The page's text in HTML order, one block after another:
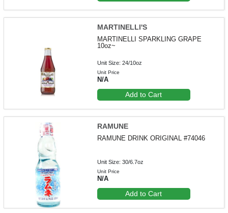
MARTINELLI'S
MARTINELLI SPARKLING GRAPE
10oz~
Unit Size: 24/10oz
Unit Price
N/A
Add to Cart
RAMUNE
RAMUNE DRINK ORIGINAL #74046
Unit Size: 30/6.7oz
Unit Price
N/A
Add to Cart